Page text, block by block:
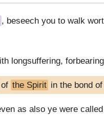
, beseech you to walk
longsuffering,
of the Spirit in the bond
as also ye were